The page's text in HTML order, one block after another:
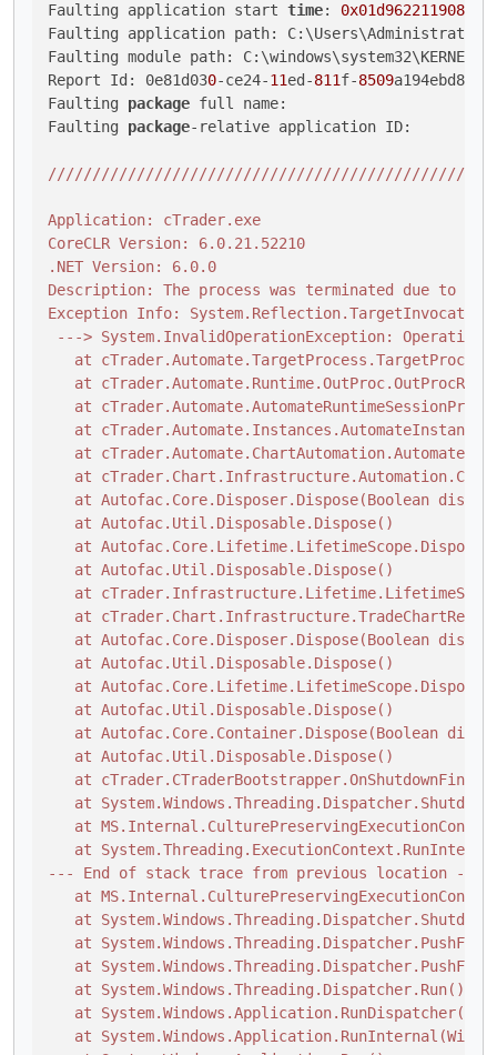
Faulting application start time:
Faulting application path:
Faulting module path:
Report Id: 0e81d030-ce24-11ed-811f-8509a194ebd8
Faulting package full name:
Faulting package-relative application ID:
///////////////////////////////////////////////
Application: cTrader.exe
CoreCLR Version: 6.0.21.52210
.NET Version: 6.0.0
Description: The process was terminated due to an
Exception Info:
---> System.InvalidOperationException:
at
at
at
at
at
at
at Autofac.Core.Disposer.Dispose(Boolean
   at Autofac.Util.Disposable.Dispose()
at
   at Autofac.Util.Disposable.Dispose()
at
at
at Autofac.Core.Disposer.Dispose(Boolean
   at Autofac.Util.Disposable.Dispose()
at
   at Autofac.Util.Disposable.Dispose()
at Autofac.Core.Container.Dispose(Boolean
   at Autofac.Util.Disposable.Dispose()
at
at
at
at
--- End of stack trace from previous location ---
at
at
at
at
   at System.Windows.Threading.Dispatcher.Run()
at
at